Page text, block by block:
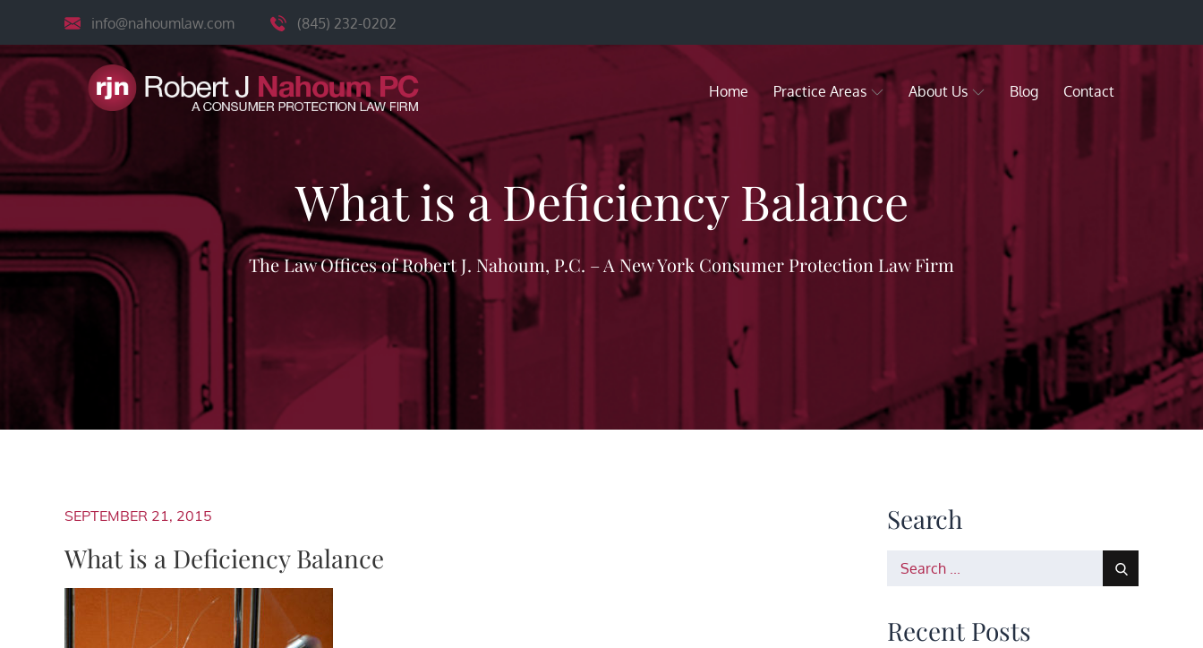
content
info@nahoumlaw.com (845) 232-0202
Home Practice Areas About Us Blog Contact
What is a Deficiency Balance
The Law Offices of Robert J. Nahoum, P.C. – A New York Consumer Protection Law Firm
SEPTEMBER 21, 2015
What is a Deficiency Balance
Search
Search
Recent Posts